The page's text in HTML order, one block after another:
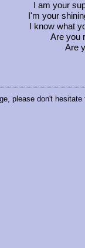
I am your
I'm your
I know what
Are you
Are
please don't